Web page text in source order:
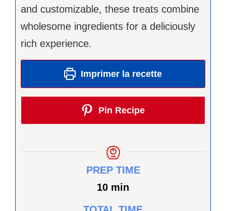
and customizable, these treats combine
wholesome ingredients for a deliciously
rich experience.
Imprimer la recette
Pin Recipe
PREP TIME
10minutes
min